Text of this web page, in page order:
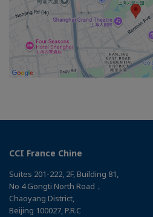
CCI France Chine
Suites 201-222, 2F, Building 81,
No 4 Gongti North Road，
Chaoyang District,
Beijing 100027, P.R.C